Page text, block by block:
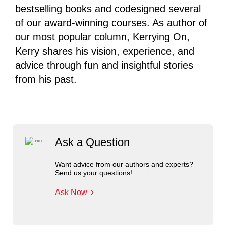
Ask a Question
Want advice from our authors and experts?
Send us your questions!
Ask Now
bestselling books and codesigned several
of our award-winning courses. As author of
our most popular column, Kerrying On,
Kerry shares his vision, experience, and
advice through fun and insightful stories
from his past.